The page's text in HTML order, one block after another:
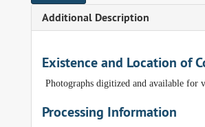
Additional Description
Existence and Location of
Photographs digitized and available for
Processing Information